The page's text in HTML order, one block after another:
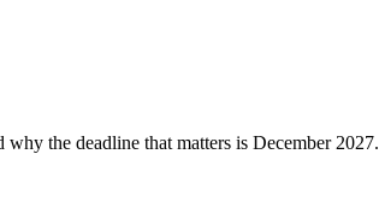
the deadline that matters is December 2027.